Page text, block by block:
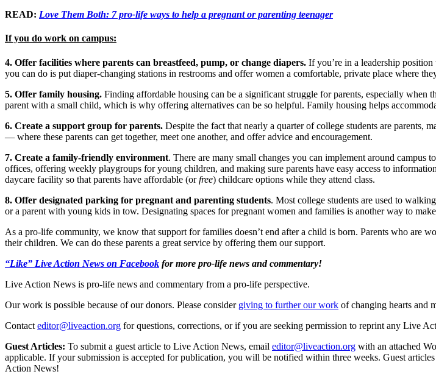
READ: Love Them Both: 7 pro-life ways to help a pregnant or parenting teenager
If you do work on campus:
4. Offer facilities where parents can breastfeed, pump, or change diapers. If you’re in a leadership
you can do is put diaper-changing stations in restrooms and offer women a comfortable, private place where
5. Offer family housing. Finding affordable housing can be a significant struggle for parents, especially when
parent with a small child, which is why offering alternatives can be so helpful. Family housing helps
6. Create a support group for parents. Despite the fact that nearly a quarter of college students are
— where these parents can get together, meet one another, and offer advice and encouragement.
7. Create a family-friendly environment. There are many small changes you can implement around
offices, offering weekly playgroups for young children, and making sure parents have easy access to
daycare facility so that parents have affordable (orfree) childcare options while they attend class.
8. Offer designated parking for pregnant and parenting students. Most college students are used to
or a parent with young kids in tow. Designating spaces for pregnant women and families is another way to
As a pro-life community, we know that support for families doesn’t end after a child is born. Parents who are
their children. We can do these parents a great service by offering them our support.
“Like” Live Action News on Facebook for more pro-life news and commentary!
Live Action News is pro-life news and commentary from a pro-life perspective.
Our work is possible because of our donors. Please consider giving to further our work of changing hearts and
Contact editor@liveaction.org for questions, corrections, or if you are seeking permission to reprint any Live
Guest Articles: To submit a guest article to Live Action News, email editor@liveaction.org with an attached
applicable. If your submission is accepted for publication, you will be notified within three weeks. Guest articles
Action News!